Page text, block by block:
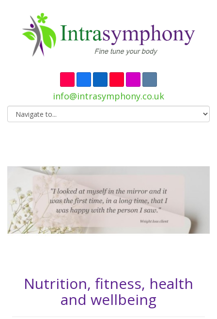
info@intrasymphony.co.uk
Nutrition, fitness, health
and wellbeing